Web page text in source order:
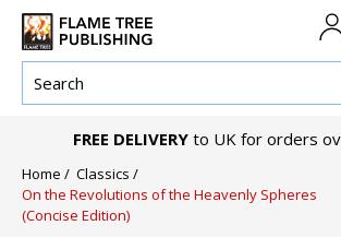
FREE DELIVERY to UK for orders
Home / Classics /
On the Revolutions of the Heavenly Spheres
(Concise Edition)